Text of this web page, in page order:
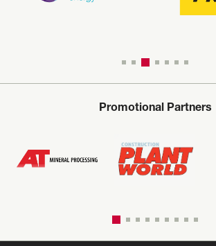
Promotional Partners